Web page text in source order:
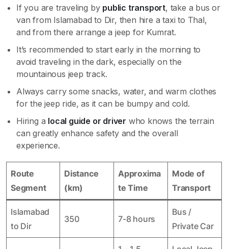
If you are traveling by public transport, take a bus or
van from Islamabad to Dir, then hire a taxi to Thal,
and from there arrange a jeep for Kumrat.
It’s recommended to start early in the morning to
avoid traveling in the dark, especially on the
mountainous jeep track.
Always carry some snacks, water, and warm clothes
for the jeep ride, as it can be bumpy and cold.
Hiring a local guide or driver who knows the terrain
can greatly enhance safety and the overall
experience.
Route
Segment
Distance
(km)
Approxima
te Time
Mode of
Transport
Islamabad
to Dir
350 7-8 hours
Bus /
Private Car